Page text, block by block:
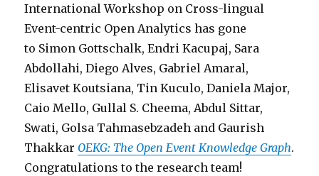
International Workshop on Cross-lingual
Event-centric Open Analytics has gone
to Simon Gottschalk, Endri Kacupaj, Sara
Abdollahi, Diego Alves, Gabriel Amaral,
Elisavet Koutsiana, Tin Kuculo, Daniela Major,
Caio Mello, Gullal S. Cheema, Abdul Sittar,
Swati, Golsa Tahmasebzadeh and Gaurish
Thakkar OEKG: The Open Event Knowledge Graph.
Congratulations to the research team!